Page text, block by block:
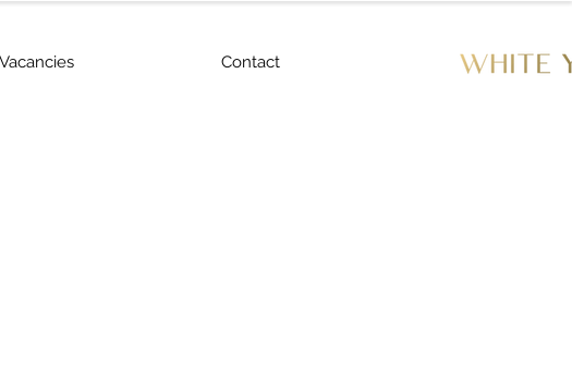
Vacancies Contact